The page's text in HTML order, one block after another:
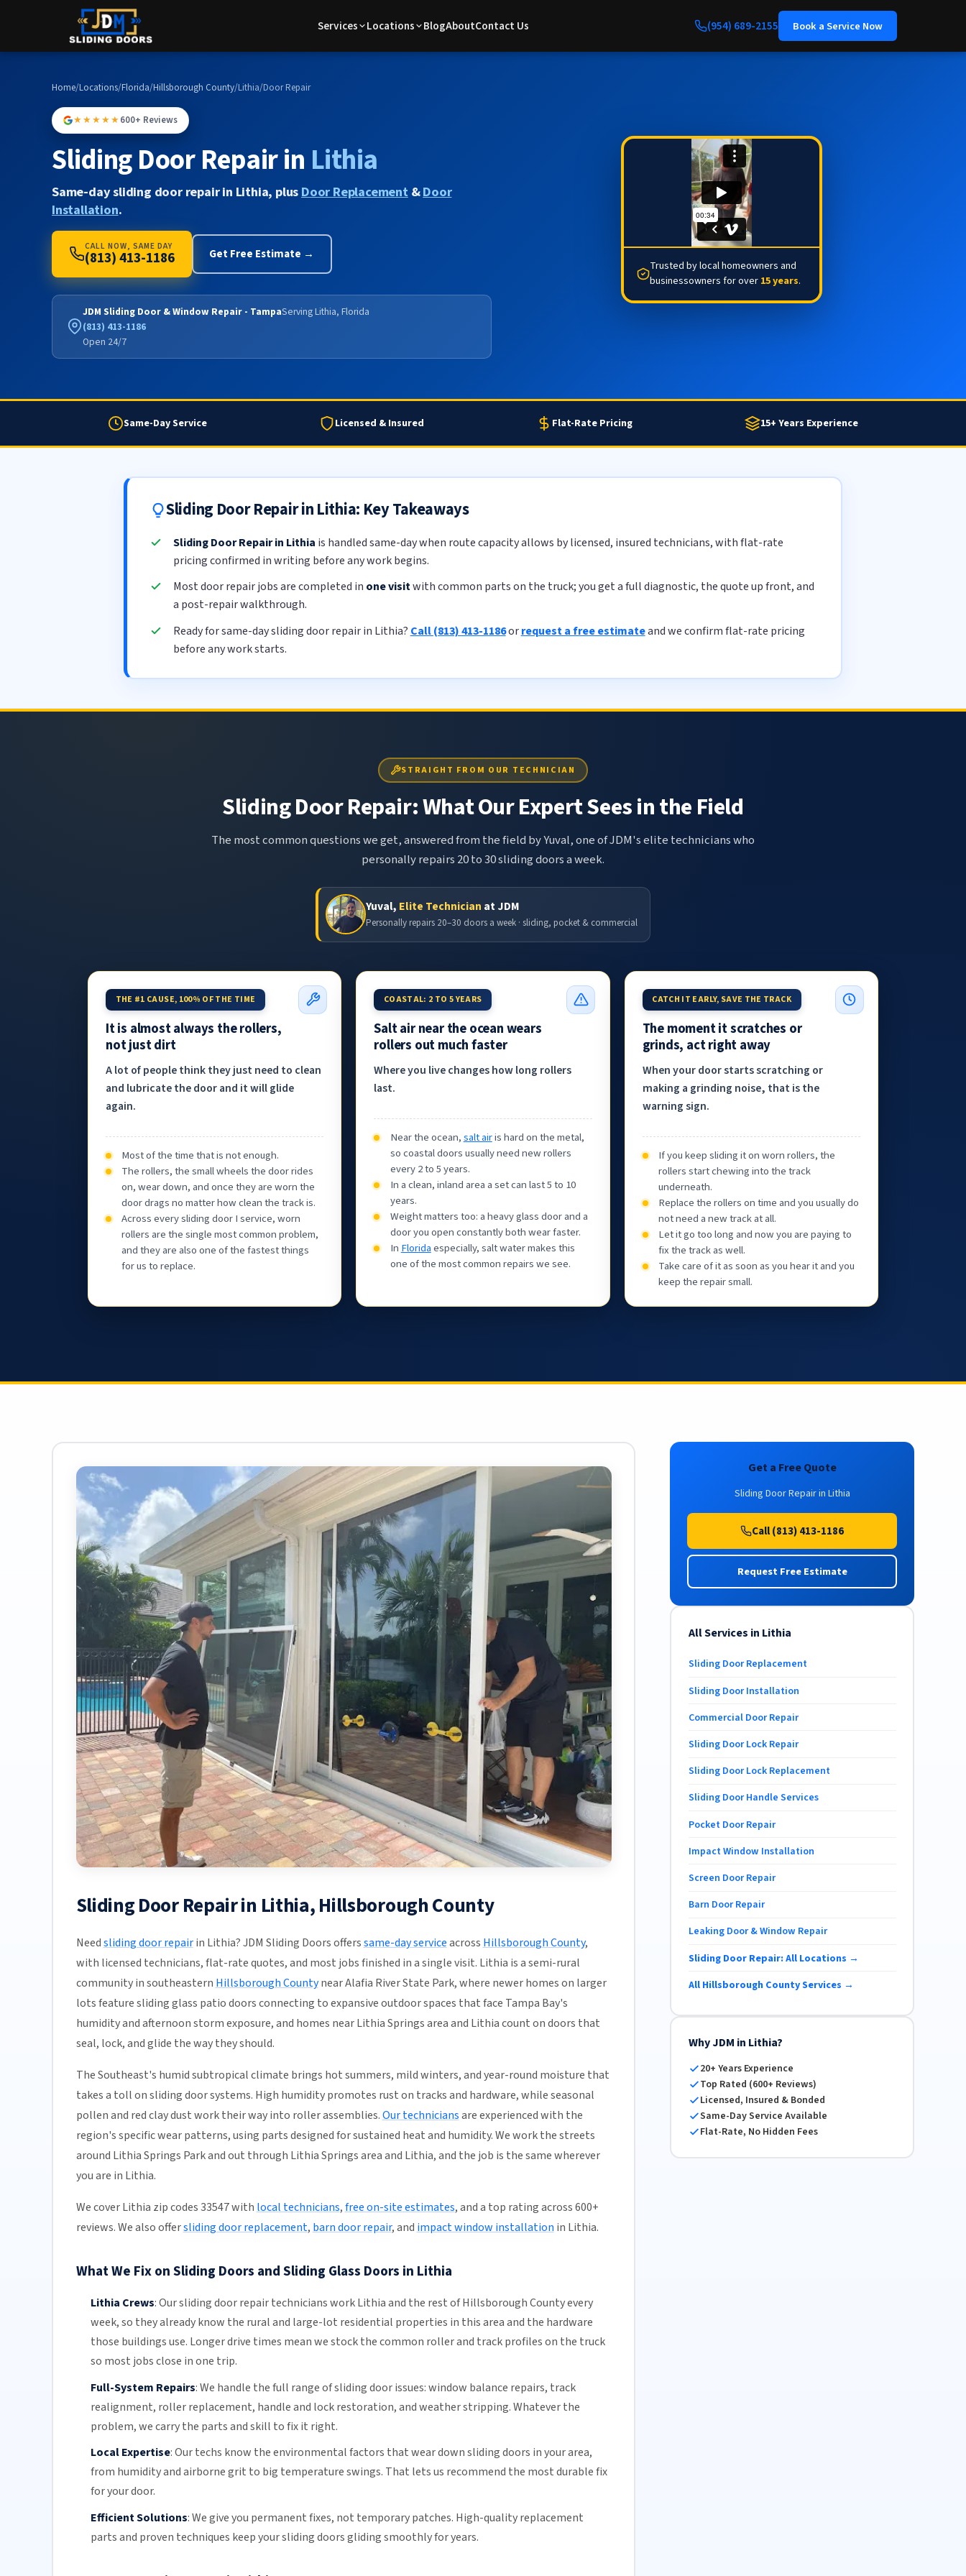
Services Locations BlogAboutContact Us (954) 689-2155 Book a Service Now
Home/Locations/Florida/Hillsborough County/Lithia/Door Repair
★★★★★600+ Reviews
Sliding Door Repair in Lithia
Same-day sliding door repair in Lithia, plusDoor Replacement &Door
Installation.
CALL NOW, SAME DAY
(813) 413-1186 Get Free Estimate →
JDM Sliding Door & Window Repair - TampaServing Lithia, Florida
(813) 413-1186
Open 24/7
Trusted by local homeowners and
businessowners for over 15 years.
Same-Day Service Licensed & Insured Flat-Rate Pricing 15+ Years Experience
Sliding Door Repair in Lithia: Key Takeaways
Sliding Door Repair in Lithia is handled same-day when route capacity allows by licensed, insured technicians, with flat-rate
pricing confirmed in writing before any work begins.
Most door repair jobs are completed in one visitwith common parts on the truck; you get a full diagnostic, the quote up front, and
a post-repair walkthrough.
Ready for same-day sliding door repair in Lithia? Call (813) 413-1186orrequest a free estimateand we confirm flat-rate pricing
before any work starts.
STRAIGHT FROM OUR TECHNICIAN
Sliding Door Repair: What Our Expert Sees in the Field
The most common questions we get, answered from the field by Yuval, one of JDM's elite technicians who
personally repairs 20 to 30 sliding doors a week.
Yuval, Elite Technician at JDM
Personally repairs 20–30 doors a week · sliding, pocket & commercial
THE #1 CAUSE, 100% OF THE TIME
It is almost always the rollers,
not just dirt
A lot of people think they just need to clean
and lubricate the door and it will glide
again.
Most of the time that is not enough.
The rollers, the small wheels the door rides
on, wear down, and once they are worn the
door drags no matter how clean the track is.
Across every sliding door I service, worn
rollers are the single most common problem,
and they are also one of the fastest things
for us to replace.
COASTAL: 2 TO 5 YEARS
Salt air near the ocean wears
rollers out much faster
Where you live changes how long rollers
last.
Near the ocean,salt airis hard on the metal,
so coastal doors usually need new rollers
every 2 to 5 years.
In a clean, inland area a set can last 5 to 10
years.
Weight matters too: a heavy glass door and a
door you open constantly both wear faster.
In Floridaespecially, salt water makes this
one of the most common repairs we see.
CATCH IT EARLY, SAVE THE TRACK
The moment it scratches or
grinds, act right away
When your door starts scratching or
making a grinding noise, that is the
warning sign.
If you keep sliding it on worn rollers, the
rollers start chewing into the track
underneath.
Replace the rollers on time and you usually do
not need a new track at all.
Let it go too long and now you are paying to
fix the track as well.
Take care of it as soon as you hear it and you
keep the repair small.
Sliding Door Repair in Lithia, Hillsborough County
Needsliding door repairin Lithia? JDM Sliding Doors offerssame-day serviceacross Hillsborough County,
with licensed technicians, flat-rate quotes, and most jobs finished in a single visit. Lithia is a semi-rural
community in southeastern Hillsborough Countynear Alafia River State Park, where newer homes on larger
lots feature sliding glass patio doors connecting to expansive outdoor spaces that face Tampa Bay's
humidity and afternoon storm exposure, and homes near Lithia Springs area and Lithia count on doors that
seal, lock, and glide the way they should.
The Southeast's humid subtropical climate brings hot summers, mild winters, and year-round moisture that
takes a toll on sliding door systems. High humidity promotes rust on tracks and hardware, while seasonal
pollen and red clay dust work their way into roller assemblies.Our techniciansare experienced with the
region's specific wear patterns, using parts designed for sustained heat and humidity. We work the streets
around Lithia Springs Park and out through Lithia Springs area and Lithia, and the job is the same wherever
you are in Lithia.
We cover Lithia zip codes 33547 with local technicians,free on-site estimates, and a top rating across 600+
reviews. We also offersliding door replacement, barn door repair, and impact window installation in Lithia.
What We Fix on Sliding Doors and Sliding Glass Doors in Lithia
Lithia Crews:Our sliding door repair technicians work Lithia and the rest ofHillsborough Countyevery
week, so they already know the rural and large-lot residential properties in this area and the hardware
those buildings use. Longer drive times mean we stock the common roller and track profiles on the truck
so most jobs close in one trip.
Full-System Repairs:We handle the full range of sliding door issues: window balance repairs, track
realignment, roller replacement, handle and lockrestoration, and weather stripping. Whatever the
problem, we carry the parts and skill to fix it right.
Local Expertise:Our techs know the environmental factors that wear down sliding doors in your area,
from humidity and airborne grit to big temperature swings. That lets us recommend the most durable fix
for your door.
Efficient Solutions:We give you permanent fixes, not temporary patches. High-quality replacement
parts and proven techniques keep your sliding doors gliding smoothly for years.
Get a Free Quote
Sliding Door Repair in Lithia
Call (813) 413-1186
Request Free Estimate
All Services in Lithia
Sliding Door Replacement
Sliding Door Installation
Commercial Door Repair
Sliding Door Lock Repair
Sliding Door Lock Replacement
Sliding Door Handle Services
Pocket Door Repair
Impact Window Installation
Screen Door Repair
Barn Door Repair
Leaking Door & Window Repair
Sliding Door Repair: All Locations →
All Hillsborough County Services →
Why JDM in Lithia?
20+ Years Experience
Top Rated (600+ Reviews)
Licensed, Insured & Bonded
Same-Day Service Available
Flat-Rate, No Hidden Fees